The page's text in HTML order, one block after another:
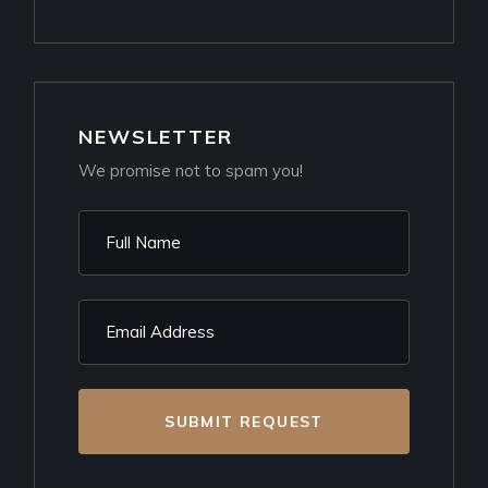
NEWSLETTER
We promise not to spam you!
SUBMIT REQUEST